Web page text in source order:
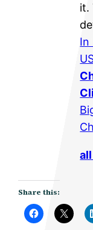
it.
In
Share this: